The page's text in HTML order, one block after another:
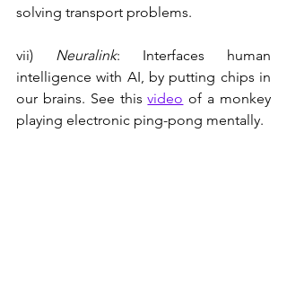
solving transport problems.
vii) Neuralink: Interfaces human
intelligence with AI, by putting chips in
our brains. See this video of a monkey
playing electronic ping-pong mentally.